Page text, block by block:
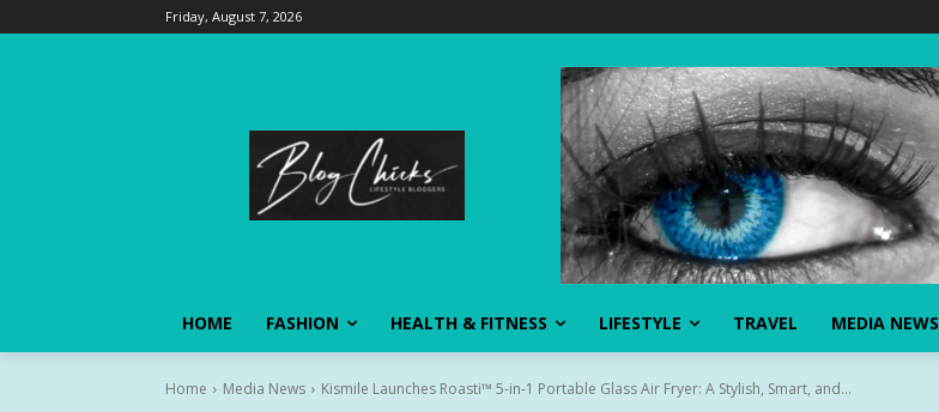
Friday, August 7, 2026
HOME FASHION HEALTH & FITNESS LIFESTYLE TRAVEL MEDIA NEWS
Home Media News Kismile Launches Roasti™ 5-in-1 Portable Glass Air Fryer: A Stylish, Smart, and...